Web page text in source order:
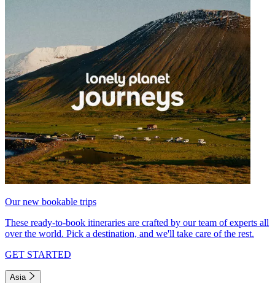
Our new bookable trips
These ready-to-book itineraries are crafted by our team of experts all
over the world. Pick a destination, and we'll take care of the rest.
GET STARTED
Asia